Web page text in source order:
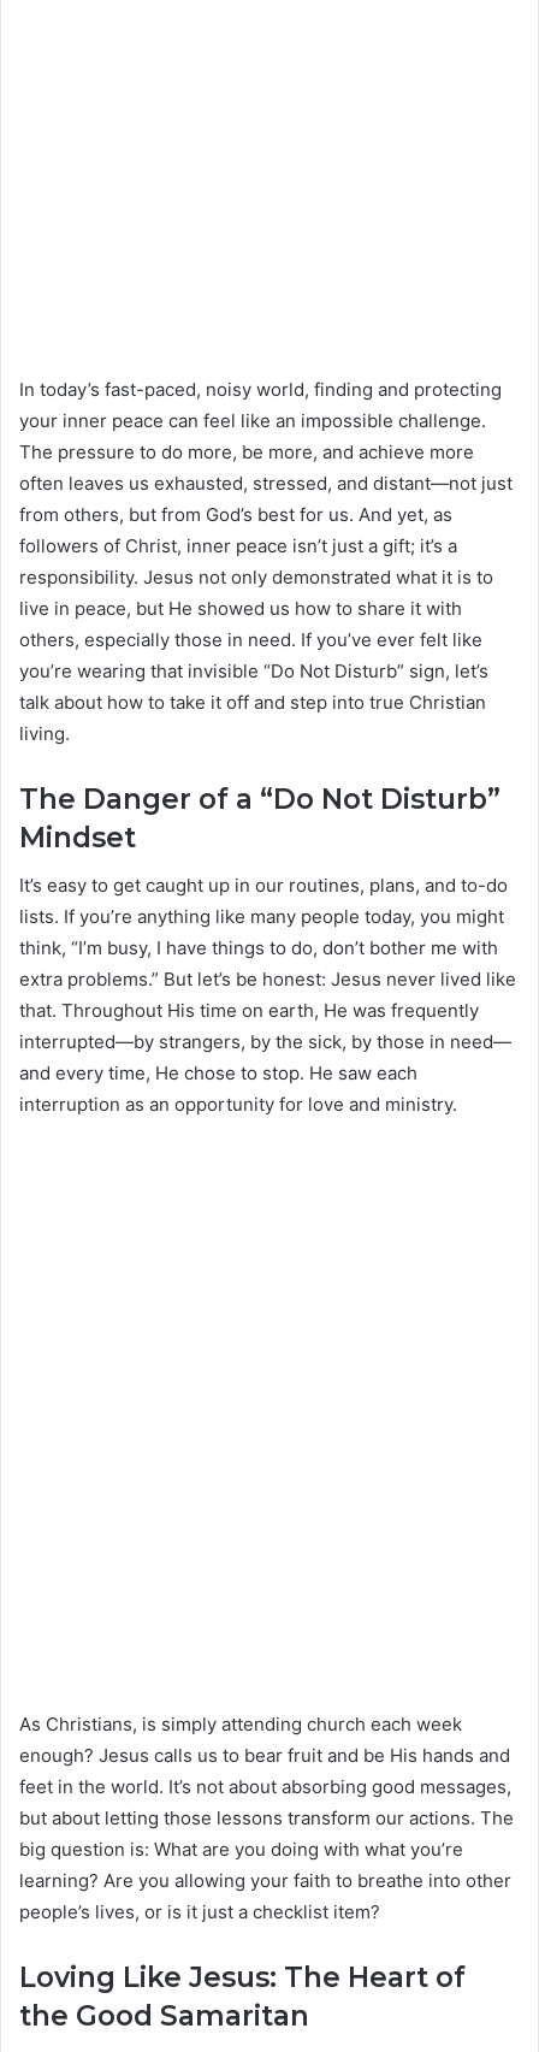
In today’s fast-paced, noisy world, finding and protecting
your inner peace can feel like an impossible challenge.
The pressure to do more, be more, and achieve more
often leaves us exhausted, stressed, and distant—not just
from others, but from God’s best for us. And yet, as
followers of Christ, inner peace isn’t just a gift; it’s a
responsibility. Jesus not only demonstrated what it is to
live in peace, but He showed us how to share it with
others, especially those in need. If you’ve ever felt like
you’re wearing that invisible “Do Not Disturb” sign, let’s
talk about how to take it off and step into true Christian
living.
The Danger of a “Do Not Disturb”
Mindset
It’s easy to get caught up in our routines, plans, and to-do
lists. If you’re anything like many people today, you might
think, “I’m busy, I have things to do, don’t bother me with
extra problems.” But let’s be honest: Jesus never lived like
that. Throughout His time on earth, He was frequently
interrupted—by strangers, by the sick, by those in need—
and every time, He chose to stop. He saw each
interruption as an opportunity for love and ministry.
As Christians, is simply attending church each week
enough? Jesus calls us to bear fruit and be His hands and
feet in the world. It’s not about absorbing good messages,
but about letting those lessons transform our actions. The
big question is: What are you doing with what you’re
learning? Are you allowing your faith to breathe into other
people’s lives, or is it just a checklist item?
Loving Like Jesus: The Heart of
the Good Samaritan